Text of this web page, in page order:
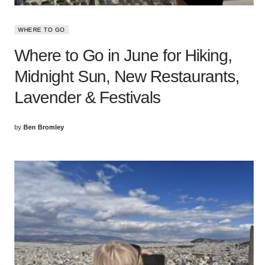
WHERE TO GO
Where to Go in June for Hiking,
Midnight Sun, New Restaurants,
Lavender & Festivals
by Ben Bromley